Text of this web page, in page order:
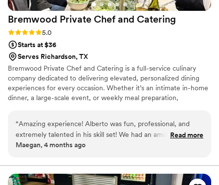
Bremwood Private Chef and Catering
Rating: 5.0 (2 reviews)
5.0
Starts at $36
Serves Richardson, TX
Bremwood Private Chef and Catering is a full-service culinary
company dedicated to delivering elevated, personalized dining
experiences for every occasion. Whether it’s an intimate in-home
dinner, a large-scale event, or weekly meal preparation,
reflect each client’s vision—ranging from refined, restaurant-style
presentations to comforting, hearty meals inspired by Southern,
Cajun, Italian, and globally influenced cuisines.
“Amazing experience! Alberto was fun, professional, and
extremely talented in his skill set! We had an amazing dinner
and fully enjoyed his company. Would highly recommend
Read more
Maegan, 4 months ago